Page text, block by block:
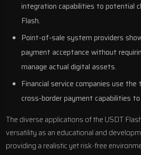
integration capabilities to potential
Flash.
Point-of-sale system providers
payment acceptance without
manage actual digital assets.
Financial service companies use
cross-border payment capabilities
The diverse applications of the USDT
versatility as an educational and
providing a realistic yet risk-free